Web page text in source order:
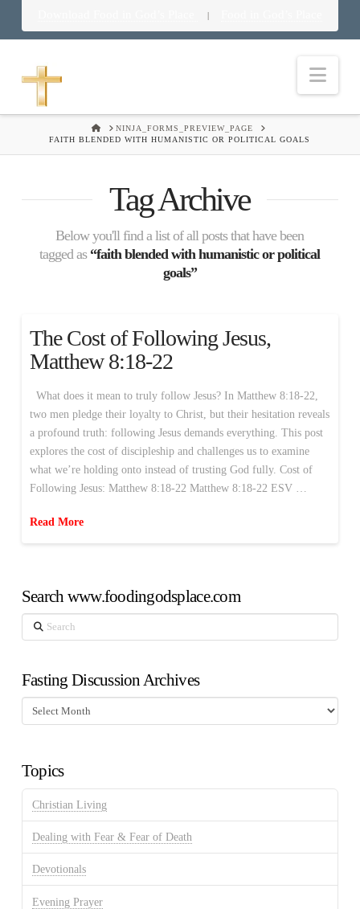
|
HOMENINJA_FORMS_PREVIEW_PAGE
FAITH BLENDED WITH HUMANISTIC OR POLITICAL GOALS
Tag Archive
Below you'll find a list of all posts that have been
tagged as “faith blended with humanistic or political
goals”
The Cost of Following Jesus,
Matthew 8:18-22
What does it mean to truly follow Jesus? In Matthew 8:18-22,
two men pledge their loyalty to Christ, but their hesitation reveals
a profound truth: following Jesus demands everything. This post
explores the cost of discipleship and challenges us to examine
what we’re holding onto instead of trusting God fully. Cost of
Following Jesus: Matthew 8:18-22 Matthew 8:18-22 ESV …
Read More
Search www.foodingodsplace.com
Search
Fasting Discussion Archives
Fasting
Discussion
Topics
Christian Living
Dealing with Fear & Fear of Death
Devotionals
Evening Prayer